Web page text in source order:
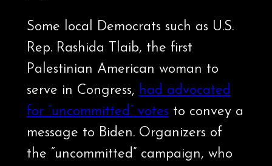
Some local Democrats such as U.S.
Rep. Rashida Tlaib, the first
Palestinian American woman to
serve in Congress, had advocated
for “uncommitted” votes to convey a
message to Biden. Organizers of
the “uncommitted” campaign, who